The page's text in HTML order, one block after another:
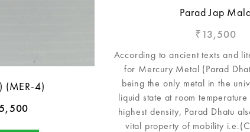
(MER-4)
Parad Jap
₹ 13,500
According to ancient texts and
for Mercury Metal (Parad
being the only metal in the
liquid state at room
highest density, Parad Dhatu
vital property of mobility